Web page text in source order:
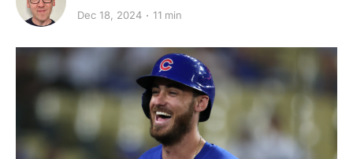
Dec 18, 2024 11 min